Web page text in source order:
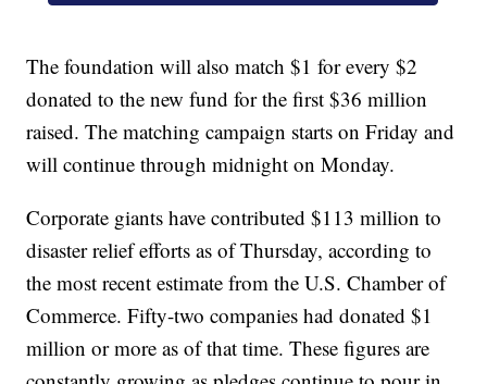
The foundation will also match $1 for every $2
donated to the new fund for the first $36 million
raised. The matching campaign starts on Friday and
will continue through midnight on Monday.
Corporate giants have contributed $113 million to
disaster relief efforts as of Thursday, according to
the most recent estimate from the U.S. Chamber of
Commerce. Fifty-two companies had donated $1
million or more as of that time. These figures are